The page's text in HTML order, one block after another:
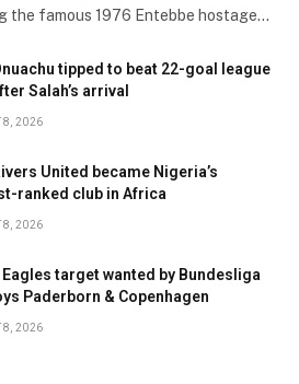
the famous 1976 Entebbe hostage…
tipped to beat 22-goal league
Salah’s arrival
8, 2026
United became Nigeria’s
ranked club in Africa
8, 2026
target wanted by Bundesliga
Paderborn & Copenhagen
8, 2026